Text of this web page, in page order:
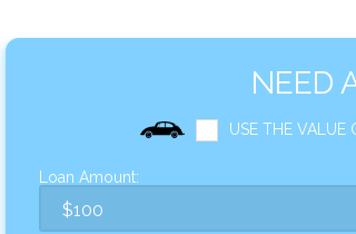
NEED
USE THE VALUE
Loan Amount: